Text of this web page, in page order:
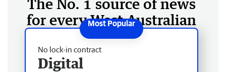
The No. 1 source of news
for every West Australian
No lock-in contract
Digital